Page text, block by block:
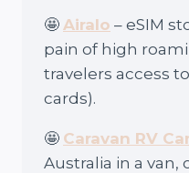
🤩 Airalo – eSIM
pain of high
travelers access
cards).
🤩 Caravan RV
Australia in a van,